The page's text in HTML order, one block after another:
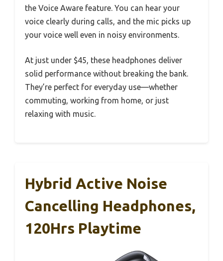
the Voice Aware feature. You can hear your
voice clearly during calls, and the mic picks up
your voice well even in noisy environments.
At just under $45, these headphones deliver
solid performance without breaking the bank.
They’re perfect for everyday use—whether
commuting, working from home, or just
relaxing with music.
Hybrid Active Noise
Cancelling Headphones,
120Hrs Playtime